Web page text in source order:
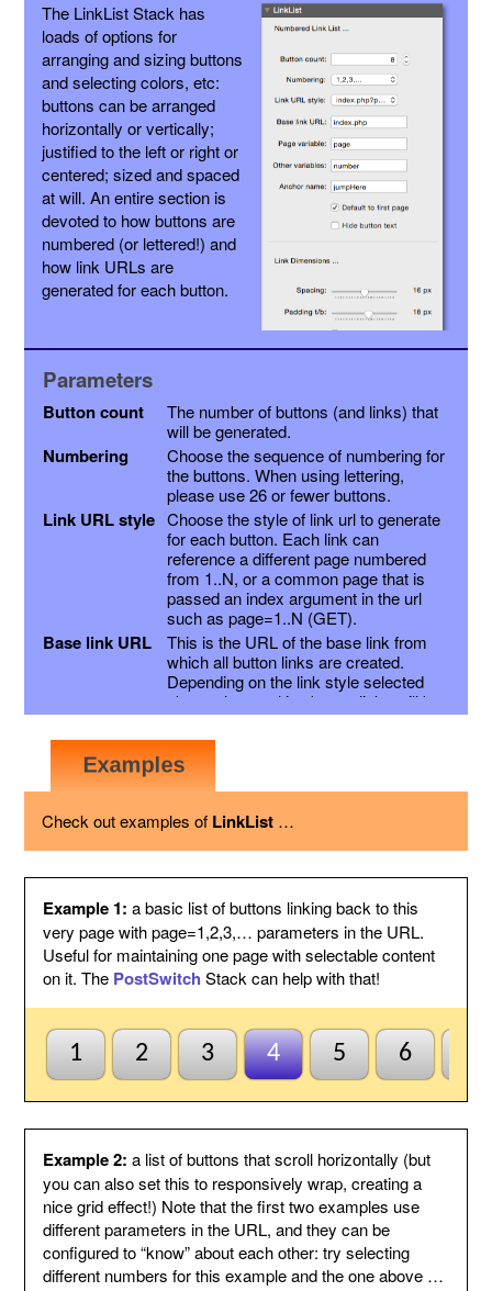
The LinkList Stack has
loads of options for
arranging and sizing buttons
and selecting colors, etc:
buttons can be arranged
horizontally or vertically;
justified to the left or right or
centered; sized and spaced
at will. An entire section is
devoted to how buttons are
numbered (or lettered!) and
how link URLs are
generated for each button.
Parameters
Button count
The number of buttons (and links) that
will be generated.
Numbering
Choose the sequence of numbering for
the buttons. When using lettering,
please use 26 or fewer buttons.
Link URL style Choose the style of link url to generate
for each button. Each link can
reference a different page numbered
from 1..N, or a common page that is
passed an index argument in the url
such as page=1..N (GET).
Base link URL
This is the URL of the base link from
which all button links are created.
Depending on the link style selected
above, the resulting button links will be
this link with a page variable appended,
or the page number inserted into the
link just before the extension. Other
variables may be appended as a suffix
Page variable
This is the name of the page variable
your page to select what to display for
each page index value passed.
Other
variables
This suffix will be added to the end of
each link, by following the page variable
with ampersand.
Anchor name
Enter a unique name for an anchor to
create inside this Stack and to jump to
using #anchor at the end of each button
URL. This is useful for ensuring this
Stack scrolls into view when the page
optional and may be left blank if
anchors are not needed.
Default to first
page
Check this to indicate that the base
page does not need to be named
index1 or be passed page=1 etc. to be
selected by default. So when all else
fails the first button will be
highlighted/selected. Otherwise when
this is not checked, the default
Check out examples of LinkList …
Example 1:a basic list of buttons linking back to this
very page with page=1,2,3,… parameters in the URL.
Useful for maintaining one page with selectable content
on it. The PostSwitch Stack can help with that!
1 2 3 4 5 6
Example 2:a list of buttons that scroll horizontally (but
you can also set this to responsively wrap, creating a
nice grid effect!) Note that the first two examples use
different parameters in the URL, and they can be
configured to “know” about each other: try selecting
different numbers for this example and the one above …